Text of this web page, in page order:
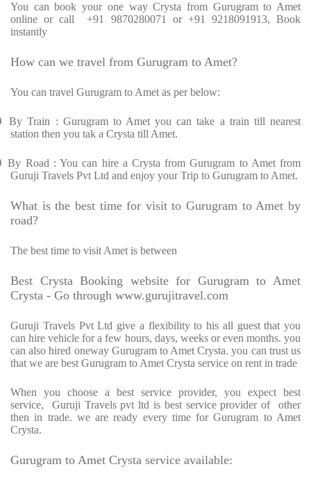
You can book your one way Crysta from Gurugram to Amet
online or call +91 9870280071 or +91 9218091913, Book
instantly
How can we travel from Gurugram to Amet?
You can travel Gurugram to Amet as per below:
By Train : Gurugram to Amet you can take a train till nearest
station then you tak a Crysta till Amet.
By Road : You can hire a Crysta from Gurugram to Amet from
Guruji Travels Pvt Ltd and enjoy your Trip to Gurugram to Amet.
What is the best time for visit to Gurugram to Amet by
road?
The best time to visit Amet is between
Best Crysta Booking website for Gurugram to Amet
Crysta - Go through www.gurujitravel.com
Guruji Travels Pvt Ltd give a flexibility to his all guest that you
can hire vehicle for a few hours, days, weeks or even months. you
can also hired oneway Gurugram to Amet Crysta. you can trust us
that we are best Gurugram to Amet Crysta service on rent in trade
When you choose a best service provider, you expect best
service, Guruji Travels pvt ltd is best service provider of other
then in trade. we are ready every time for Gurugram to Amet
Crysta.
Gurugram to Amet Crysta service available: